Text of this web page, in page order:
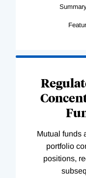
Mutual funds
portfolio
positions,